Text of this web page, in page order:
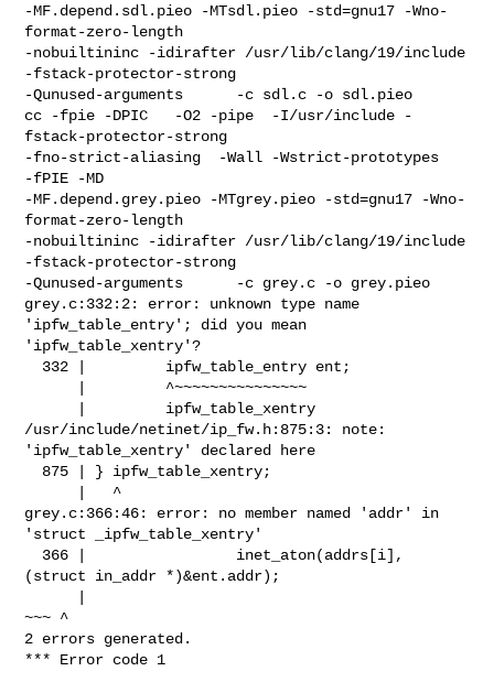
-MF.depend.sdl.pieo -MTsdl.pieo -std=gnu17 -Wno-
format-zero-length
-nobuiltininc -idirafter /usr/lib/clang/19/include
-fstack-protector-strong
-Qunused-arguments      -c sdl.c -o sdl.pieo
cc -fpie -DPIC   -O2 -pipe  -I/usr/include -
fstack-protector-strong
-fno-strict-aliasing  -Wall -Wstrict-prototypes
-fPIE -MD
-MF.depend.grey.pieo -MTgrey.pieo -std=gnu17 -Wno-
format-zero-length
-nobuiltininc -idirafter /usr/lib/clang/19/include
-fstack-protector-strong
-Qunused-arguments      -c grey.c -o grey.pieo
grey.c:332:2: error: unknown type name
'ipfw_table_entry'; did you mean
'ipfw_table_xentry'?
/usr/include/netinet/ip_fw.h:875:3: note:
'ipfw_table_xentry' declared here
grey.c:366:46: error: no member named 'addr' in
'struct _ipfw_table_xentry'
(struct in_addr *)&ent.addr);
~~~ ^
2 errors generated.
*** Error code 1